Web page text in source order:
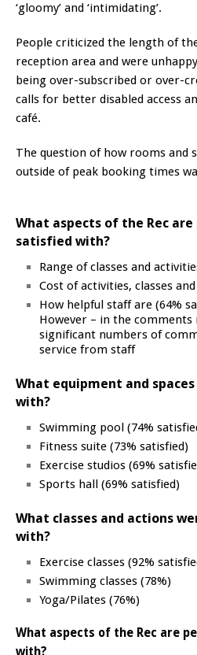
‘gloomy’ and ‘intimidating’.
People criticized the length of
reception area and were
being over-subscribed or over-
calls for better disabled access
café.
The question of how rooms and
outside of peak booking times
What aspects of the Rec
satisfied with?
Range of classes and
Cost of activities, classes
How helpful staff are (64%
However – in the comments
significant numbers of
service from staff
What equipment and
with?
Swimming pool (74%
Fitness suite (73% satisfied)
Exercise studios (69%
Sports hall (69% satisfied)
What classes and actions
with?
Exercise classes (92%
Swimming classes (78%)
Yoga/Pilates (76%)
What aspects of the Rec are
with?